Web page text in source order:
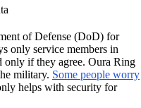
of Defense (DoD) for
only service members in
only if they agree. Oura Ring
military. Some people worry
helps with security for